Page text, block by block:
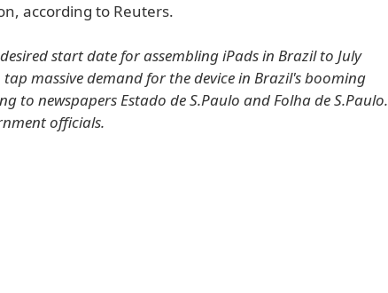
according to Reuters.
start date for assembling iPads in Brazil to July
massive demand for the device in Brazil's booming
to newspapers Estado de S.Paulo and Folha de S.Paulo.
officials.